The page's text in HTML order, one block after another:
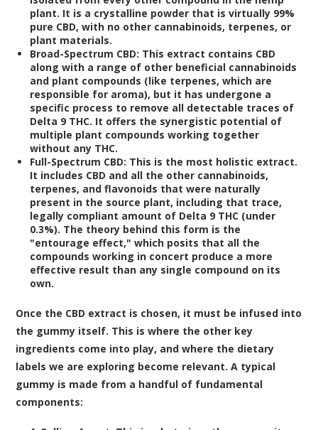
plant. It is a crystalline powder that is virtually 99%
pure CBD, with no other cannabinoids, terpenes, or
plant materials.
Broad-Spectrum CBD: This extract contains CBD
along with a range of other beneficial cannabinoids
and plant compounds (like terpenes, which are
responsible for aroma), but it has undergone a
specific process to remove all detectable traces of
Delta 9 THC. It offers the synergistic potential of
multiple plant compounds working together
without any THC.
Full-Spectrum CBD: This is the most holistic extract.
It includes CBD and all the other cannabinoids,
terpenes, and flavonoids that were naturally
present in the source plant, including that trace,
legally compliant amount of Delta 9 THC (under
0.3%). The theory behind this form is the
"entourage effect," which posits that all the
compounds working in concert produce a more
effective result than any single compound on its
own.
Once the CBD extract is chosen, it must be infused into
the gummy itself. This is where the other key
ingredients come into play, and where the dietary
labels we are exploring become relevant. A typical
gummy is made from a handful of fundamental
components: